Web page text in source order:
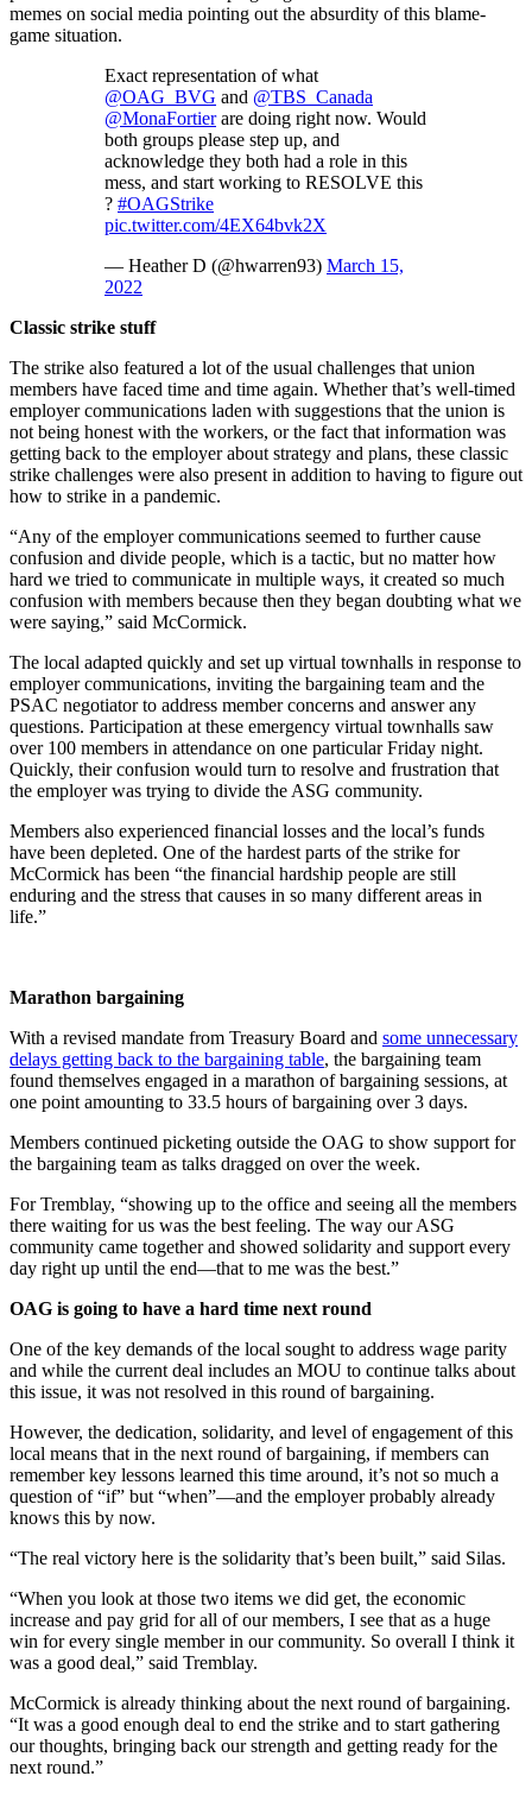
memes on social media pointing out the absurdity of this blame-
game situation.
Exact representation of what
@OAG_BVG and @TBS_Canada
@MonaFortierare doing right now. Would
both groups please step up, and
acknowledge they both had a role in this
mess, and start working to RESOLVE this
? #OAGStrike
pic.twitter.com/4EX64bvk2X
— Heather D (@hwarren93) March 15,
2022
Classic strike stuff
The strike also featured a lot of the usual challenges that union
members have faced time and time again. Whether that’s well-timed
employer communications laden with suggestions that the union is
not being honest with the workers, or the fact that information was
getting back to the employer about strategy and plans, these classic
strike challenges were also present in addition to having to figure out
how to strike in a pandemic.
“Any of the employer communications seemed to further cause
confusion and divide people, which is a tactic, but no matter how
hard we tried to communicate in multiple ways, it created so much
confusion with members because then they began doubting what we
were saying,” said McCormick.
The local adapted quickly and set up virtual townhalls in response to
employer communications, inviting the bargaining team and the
PSAC negotiator to address member concerns and answer any
questions. Participation at these emergency virtual townhalls saw
over 100 members in attendance on one particular Friday night.
Quickly, their confusion would turn to resolve and frustration that
the employer was trying to divide the ASG community.
Members also experienced financial losses and the local’s funds
have been depleted. One of the hardest parts of the strike for
McCormick has been “the financial hardship people are still
enduring and the stress that causes in so many different areas in
life.”
Marathon bargaining
With a revised mandate from Treasury Board and some unnecessary
delays getting back to the bargaining table, the bargaining team
found themselves engaged in a marathon of bargaining sessions, at
one point amounting to 33.5 hours of bargaining over 3 days.
Members continued picketing outside the OAG to show support for
the bargaining team as talks dragged on over the week.
For Tremblay, “showing up to the office and seeing all the members
there waiting for us was the best feeling. The way our ASG
community came together and showed solidarity and support every
day right up until the end—that to me was the best.”
OAG is going to have a hard time next round
One of the key demands of the local sought to address wage parity
and while the current deal includes an MOU to continue talks about
this issue, it was not resolved in this round of bargaining.
However, the dedication, solidarity, and level of engagement of this
local means that in the next round of bargaining, if members can
remember key lessons learned this time around, it’s not so much a
question of “if” but “when”—and the employer probably already
knows this by now.
“The real victory here is the solidarity that’s been built,” said Silas.
“When you look at those two items we did get, the economic
increase and pay grid for all of our members, I see that as a huge
win for every single member in our community. So overall I think it
was a good deal,” said Tremblay.
McCormick is already thinking about the next round of bargaining.
“It was a good enough deal to end the strike and to start gathering
our thoughts, bringing back our strength and getting ready for the
next round.”